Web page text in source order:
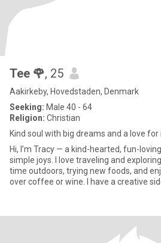
Tee 🌹, 25
Aakirkeby, Hovedstaden, Denmark
Seeking: Male 40 - 64
Religion: Christian
Kind soul with big dreams and a love
Hi, I’m Tracy — a kind-hearted, fun-
simple joys. I love traveling and
time outdoors, trying new foods, and
over coffee or wine. I have a creative